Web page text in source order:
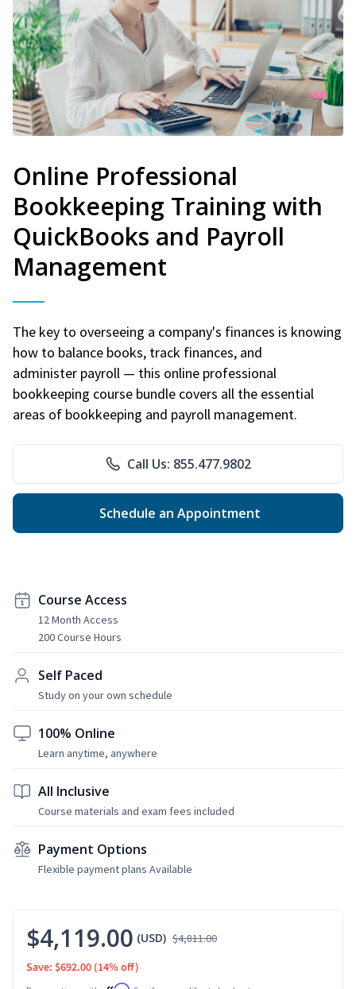
Online Professional
Bookkeeping Training with
QuickBooks and Payroll
Management
The key to overseeing a company's finances is knowing
how to balance books, track finances, and
administer payroll — this online professional
bookkeeping course bundle covers all the essential
areas of bookkeeping and payroll management.
Call Us: 855.477.9802
Schedule an Appointment
Course Access
12 Month Access
200 Course Hours
Self Paced
Study on your own schedule
100% Online
Learn anytime, anywhere
All Inclusive
Course materials and exam fees included
Payment Options
Flexible payment plans Available
$4,119.00 (USD) $4,811.00
Save: $692.00 (14% off)